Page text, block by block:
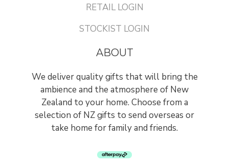
RETAIL LOGIN
STOCKIST LOGIN
ABOUT
We deliver quality gifts that will bring the
ambience and the atmosphere of New
Zealand to your home. Choose from a
selection of NZ gifts to send overseas or
take home for family and friends.